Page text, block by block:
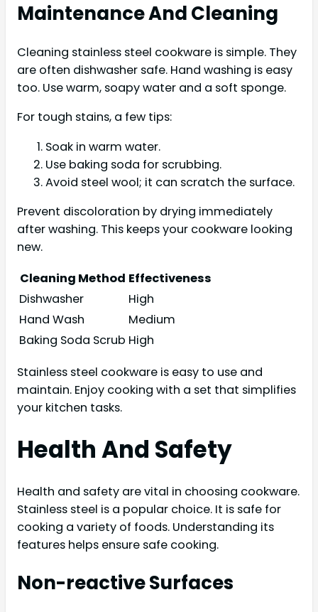
Maintenance And Cleaning
Cleaning stainless steel cookware is simple. They
are often dishwasher safe. Hand washing is easy
too. Use warm, soapy water and a soft sponge.
For tough stains, a few tips:
Soak in warm water.
Use baking soda for scrubbing.
Avoid steel wool; it can scratch the surface.
Prevent discoloration by drying immediately
after washing. This keeps your cookware looking
new.
Cleaning Method Effectiveness
Dishwasher
High
Hand Wash
Medium
Baking Soda Scrub High
Stainless steel cookware is easy to use and
maintain. Enjoy cooking with a set that simplifies
your kitchen tasks.
Health And Safety
Health and safety are vital in choosing cookware.
Stainless steel is a popular choice. It is safe for
cooking a variety of foods. Understanding its
features helps ensure safe cooking.
Non-reactive Surfaces